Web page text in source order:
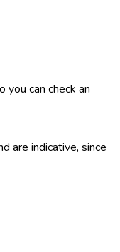
can check an
are indicative, since